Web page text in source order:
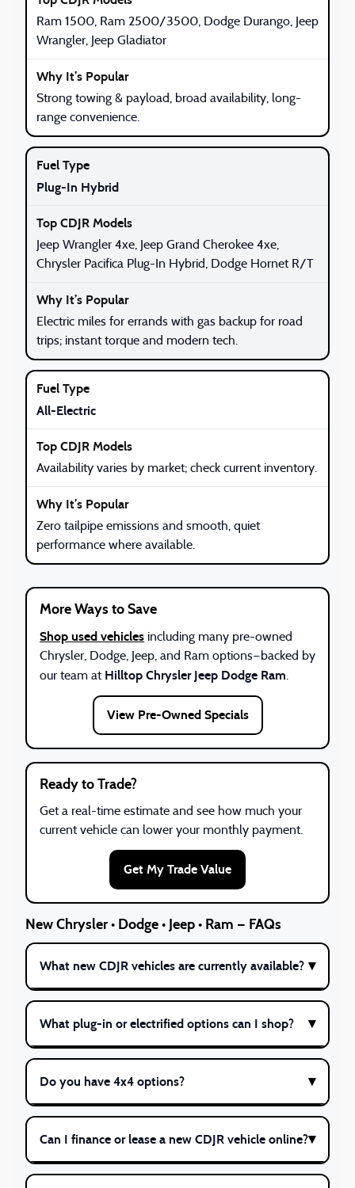
Ram 1500, Ram 2500/3500, Dodge Durango, Jeep
Wrangler, Jeep Gladiator
Strong towing & payload, broad availability, long-
range convenience.
Plug-In Hybrid
Jeep Wrangler 4xe, Jeep Grand Cherokee 4xe,
Chrysler Pacifica Plug-In Hybrid, Dodge Hornet R/T
Electric miles for errands with gas backup for road
trips; instant torque and modern tech.
All-Electric
Availability varies by market; check current inventory.
Zero tailpipe emissions and smooth, quiet
performance where available.
More Ways to Save
Shop used vehicles including many pre-owned
Chrysler, Dodge, Jeep, and Ram options—backed by
our team at Hilltop Chrysler Jeep Dodge Ram.
View Pre-Owned Specials
Ready to Trade?
Get a real-time estimate and see how much your
current vehicle can lower your monthly payment.
Get My Trade Value
New Chrysler • Dodge • Jeep • Ram — FAQs
What new CDJR vehicles are currently available?
What plug-in or electrified options can I shop?
Do you have 4x4 options?
Can I finance or lease a new CDJR vehicle online?